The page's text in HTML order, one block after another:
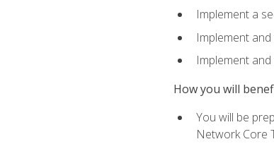
Implement a
Implement
Implement
How you will
You will be
Network Core